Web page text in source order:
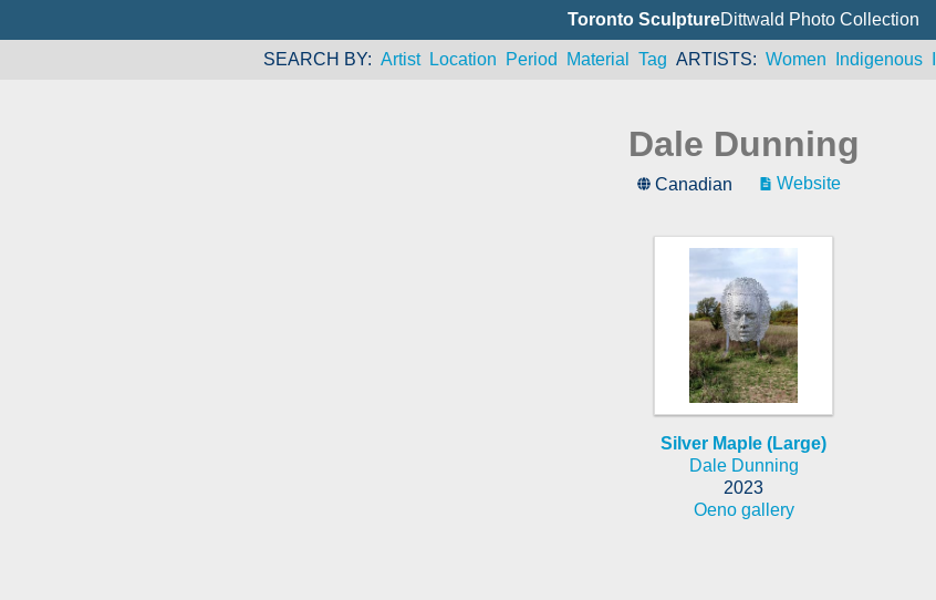
Toronto SculptureDittwald Photo Collection
SEARCH BY Artist Location Period Material Tag ARTISTS Women Indigenous
Dale Dunning
Canadian Website
Silver Maple (Large)
Dale Dunning
2023
Oeno gallery